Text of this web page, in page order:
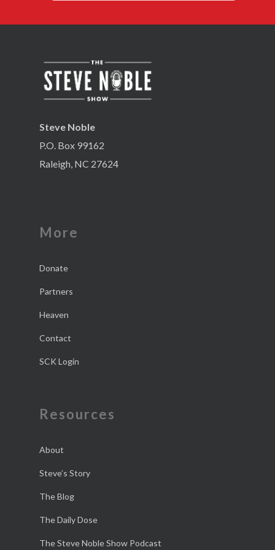
Steve Noble
P.O. Box 99162
Raleigh, NC 27624
More
Donate
Partners
Heaven
Contact
SCK Login
Resources
About
Steve’s Story
The Blog
The Daily Dose
The Steve Noble Show Podcast